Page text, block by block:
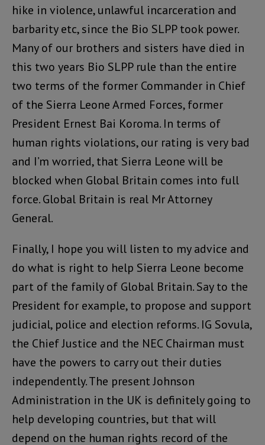
hike in violence, unlawful incarceration and
barbarity etc, since the Bio SLPP took power.
Many of our brothers and sisters have died in
this two years Bio SLPP rule than the entire
two terms of the former Commander in Chief
of the Sierra Leone Armed Forces, former
President Ernest Bai Koroma. In terms of
human rights violations, our rating is very bad
and I’m worried, that Sierra Leone will be
blocked when Global Britain comes into full
force. Global Britain is real Mr Attorney
General.
Finally, I hope you will listen to my advice and
do what is right to help Sierra Leone become
part of the family of Global Britain. Say to the
President for example, to propose and support
judicial, police and election reforms. IG Sovula,
the Chief Justice and the NEC Chairman must
have the powers to carry out their duties
independently. The present Johnson
Administration in the UK is definitely going to
help developing countries, but that will
depend on the human rights record of the